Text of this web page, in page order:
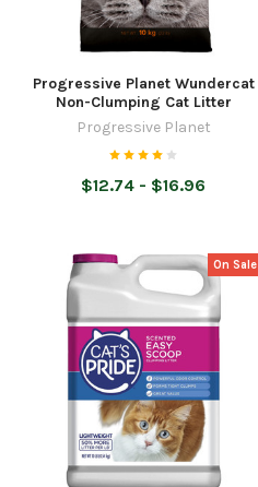
Progressive Planet Wundercat
Non-Clumping Cat Litter
Progressive Planet
$12.74 - $16.96
On Sale